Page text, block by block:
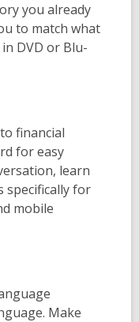
you already
to match what
DVD or Blu-
financial
for easy
learn
specifically for
mobile
Make